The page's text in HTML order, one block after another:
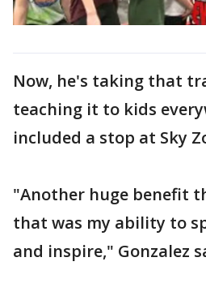
Now, he's taking that
teaching it to kids
included a stop at Sky
"Another huge benefit
that was my ability to
and inspire," Gonzalez